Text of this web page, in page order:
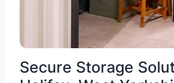
Secure Storage